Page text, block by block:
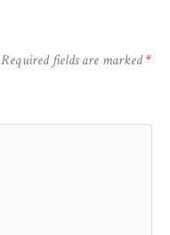
Required fields are marked*